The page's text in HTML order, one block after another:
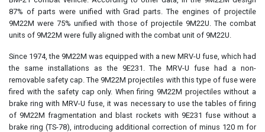
87% of parts were unified with Grad parts. The engines of projectile
9M22M were 75% unified with those of projectile 9M22U. The combat
units of 9M22M were fully aligned with the combat unit of 9M22U.
Since 1974, the 9M22M was equipped with a new MRV-U fuse, which had
the same installations as the 9E231. The MRV-U fuse had a non-
removable safety cap. The 9M22M projectiles with this type of fuse were
fired with the safety cap only. When firing 9M22M projectiles without a
brake ring with MRV-U fuse, it was necessary to use the tables of firing
of 9M22M fragmentation and blast rockets with 9E231 fuse without a
brake ring (TS-78), introducing additional correction of minus 120 m for